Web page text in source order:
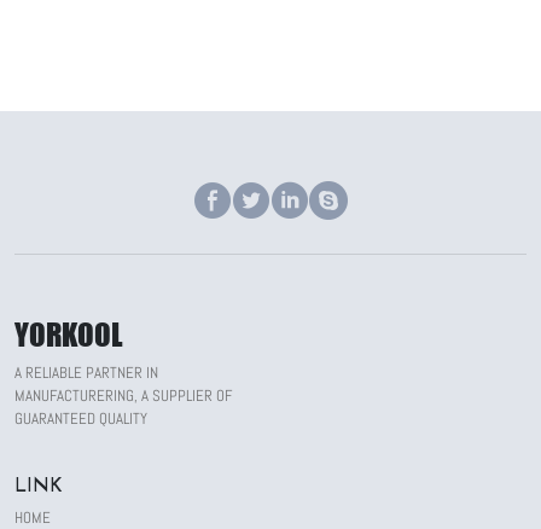
YORKOOL
A RELIABLE PARTNER IN
MANUFACTURERING, A SUPPLIER OF
GUARANTEED QUALITY
LINK
HOME